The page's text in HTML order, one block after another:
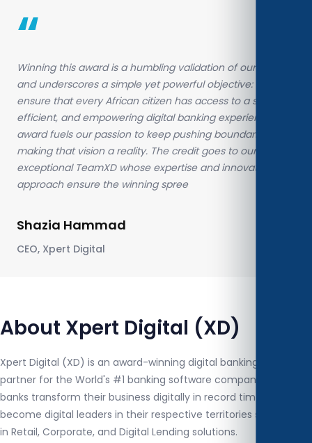
“
Winning this award is a humbling validation of our efforts
and underscores a simple yet powerful objective: to
ensure that every African citizen has access to a secure,
efficient, and empowering digital banking experience. This
award fuels our passion to keep pushing boundaries and
making that vision a reality. The credit goes to our
exceptional TeamXD whose expertise and innovative
approach ensure the winning spree
Shazia Hammad
CEO, Xpert Digital
About Xpert Digital (XD)
Xpert Digital (XD) is an award-winning digital banking services
partner for the World's #1 banking software company. XD helps
banks transform their business digitally in record time to
become digital leaders in their respective territories specializing
in Retail, Corporate, and Digital Lending solutions.